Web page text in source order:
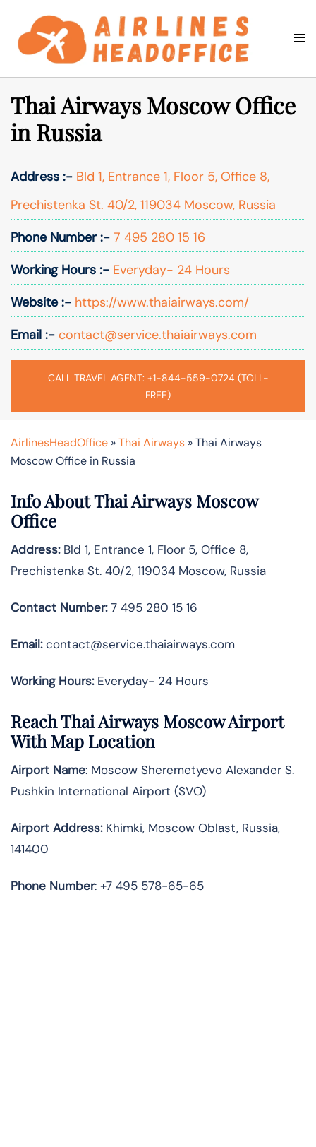
content
Search
Thai Airways Moscow Office
in Russia
Address :- Bld 1, Entrance 1, Floor 5, Office 8,
Prechistenka St. 40/2, 119034 Moscow, Russia
Phone Number :- 7 495 280 15 16
Working Hours :- Everyday- 24 Hours
Website :- https://www.thaiairways.com/
Email :- contact@service.thaiairways.com
CALL TRAVEL AGENT: +1-844-559-0724 (TOLL-
FREE)
AirlinesHeadOffice »Thai Airways »Thai Airways
Moscow Office in Russia
Info About Thai Airways Moscow
Office
Address:Bld 1, Entrance 1, Floor 5, Office 8,
Prechistenka St. 40/2, 119034 Moscow, Russia
Contact Number:7 495 280 15 16
Email:contact@service.thaiairways.com
Working Hours:Everyday- 24 Hours
Reach Thai Airways Moscow Airport
With Map Location
Airport Name: Moscow Sheremetyevo Alexander S.
Pushkin International Airport (SVO)
Airport Address:Khimki, Moscow Oblast, Russia,
141400
Phone Number: +7 495 578-65-65